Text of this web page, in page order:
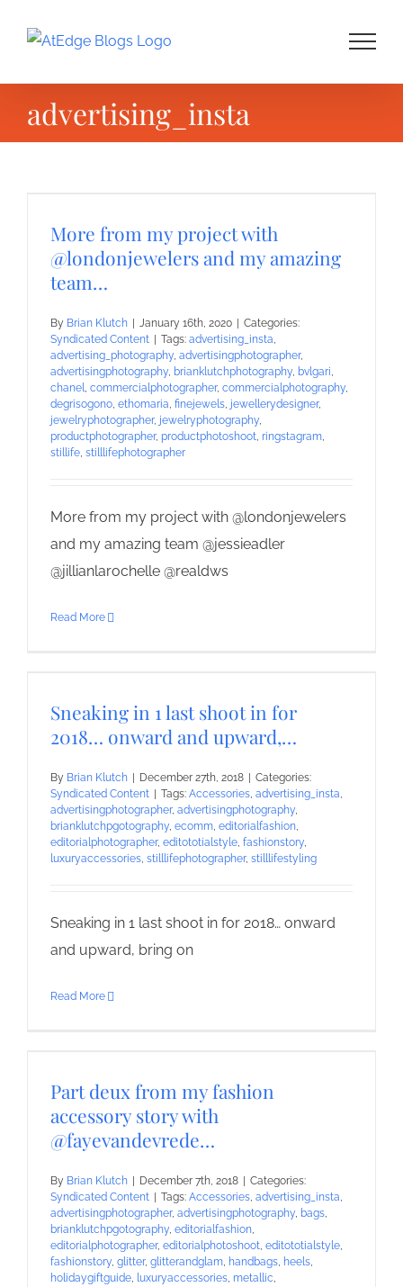
advertising_insta
More from my project with
@londonjewelers and my amazing
team…
By Brian Klutch January 16th, 2020
Categories:
Syndicated Content
Tags: advertising_insta,
advertising_photography, advertisingphotographer,
advertisingphotography, brianklutchphotography, bvlgari,
chanel, commercialphotographer, commercialphotography,
degrisogono, ethomaria, finejewels, jewellerydesigner,
jewelryphotographer, jewelryphotography,
productphotographer, productphotoshoot, ringstagram,
stillife, stilllifephotographer
More from my project with @londonjewelers
and my amazing team @jessieadler
@jillianlarochelle @realdws
Read More
Sneaking in 1 last shoot in for
2018… onward and upward,…
By Brian Klutch December 27th, 2018
Categories:
Syndicated Content
Tags: Accessories, advertising_insta,
advertisingphotographer, advertisingphotography,
brianklutchpgotography, ecomm, editorialfashion,
editorialphotographer, editototialstyle, fashionstory,
luxuryaccessories, stilllifephotographer, stilllifestyling
Sneaking in 1 last shoot in for 2018… onward
and upward, bring on
Read More
Part deux from my fashion
accessory story with
@fayevandevrede…
By Brian Klutch December 7th, 2018
Categories:
Syndicated Content
Tags: Accessories, advertising_insta,
advertisingphotographer, advertisingphotography, bags,
brianklutchpgotography, editorialfashion,
editorialphotographer, editorialphotoshoot, editototialstyle,
fashionstory, glitter, glitterandglam, handbags, heels,
holidaygiftguide, luxuryaccessories, metallic,